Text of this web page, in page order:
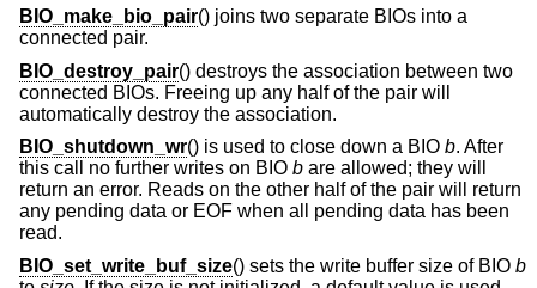
BIO_make_bio_pair() joins two separate BIOs into a
connected pair.
BIO_destroy_pair() destroys the association between two
connected BIOs. Freeing up any half of the pair will
automatically destroy the association.
BIO_shutdown_wr() is used to close down a BIO b. After
this call no further writes on BIO b are allowed; they will
return an error. Reads on the other half of the pair will return
any pending data or EOF when all pending data has been
read.
BIO_set_write_buf_size() sets the write buffer size of BIO b